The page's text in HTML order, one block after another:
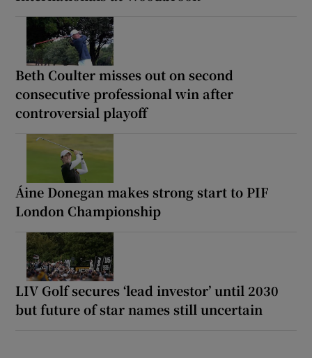
Beth Coulter misses out on second
consecutive professional win after
controversial playoff
Áine Donegan makes strong start to PIF
London Championship
LIV Golf secures ‘lead investor’ until 2030
but future of star names still uncertain